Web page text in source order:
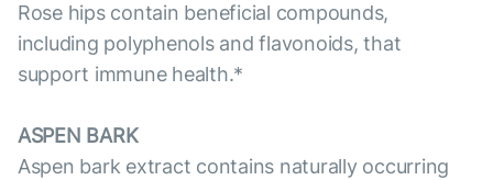
Rose hips contain beneficial compounds,
including polyphenols and flavonoids, that
support immune health.*
ASPEN BARK
Aspen bark extract contains naturally occurring